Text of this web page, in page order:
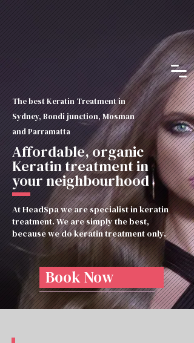
The best Keratin Treatment in
Sydney, Bondi junction, Mosman
and Parramatta
Affordable, organic
Keratin treatment in
your neighbourhood
At HeadSpa we are specialist in keratin
treatment. We are simply the best,
because we do keratin treatment only.
Book Now